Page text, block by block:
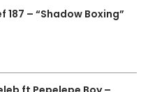
187 – “Shadow Boxing”